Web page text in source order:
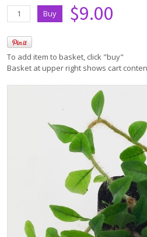
$9.00
To add item to basket, click "buy"
Basket at upper right shows cart